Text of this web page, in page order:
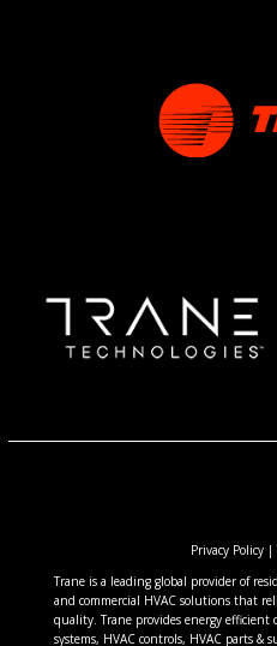
Privacy Policy|
Trane is a leading global provider of
and commercial HVAC solutions that
quality. Trane provides energy efficient
systems, HVAC controls, HVAC parts